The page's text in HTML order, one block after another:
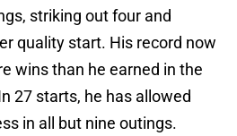
striking out four and
quality start. His record now
wins than he earned in the
27 starts, he has allowed
in all but nine outings.